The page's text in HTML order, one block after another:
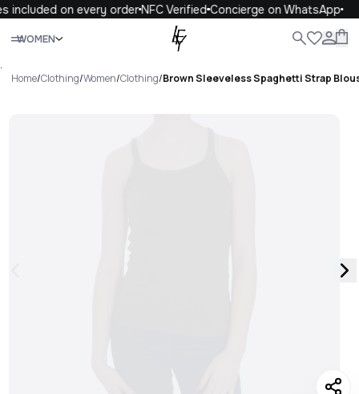
included on every orderNFC VerifiedConcierge on WhatsApp
WOMEN
Close
.
Home/Clothing/Women/Clothing/Brown Sleeveless Spaghetti Strap